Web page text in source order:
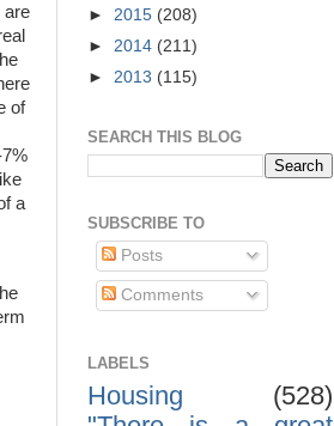
are
of
a
► 2015 (208)
► 2014 (211)
► 2013 (115)
SEARCH THIS BLOG
SUBSCRIBE TO
Posts
Comments
LABELS
Housing
(528)